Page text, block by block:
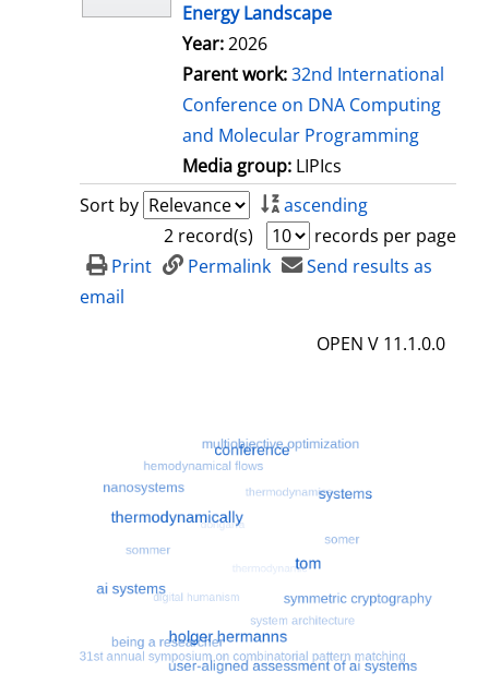
Energy Landscape
Year:2026
Parent work:32nd International
Conference on DNA Computing
and Molecular Programming
Media group: LIPIcs
Sort by
ascending
2 record(s)
records per page
Print
Permalink
Send results as
email
OPEN V 11.1.0.0